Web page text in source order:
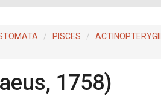
PISCES ACTINOPTERYGII
1758)